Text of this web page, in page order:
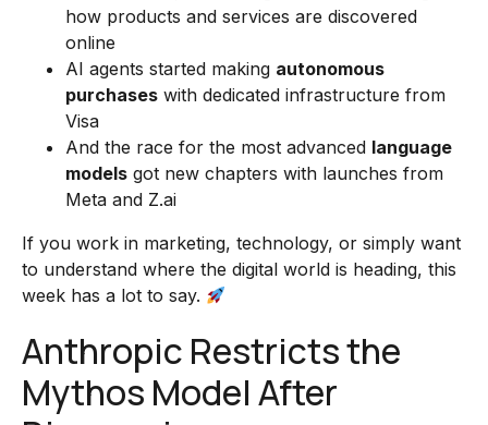
how products and services are discovered
online
AI agents started making autonomous
purchases with dedicated infrastructure from
Visa
And the race for the most advanced language
models got new chapters with launches from
Meta and Z.ai
If you work in marketing, technology, or simply want
to understand where the digital world is heading, this
week has a lot to say.
Anthropic Restricts the
Mythos Model After